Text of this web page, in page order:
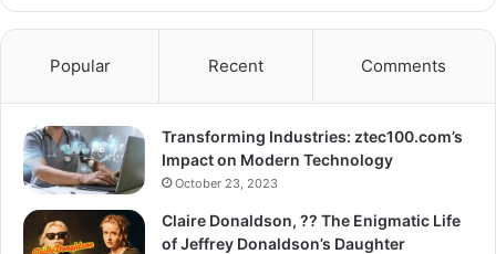
Popular Recent Comments
Transforming Industries: ztec100.com’s
Impact on Modern Technology
October 23, 2023
Claire Donaldson, ?? The Enigmatic Life
of Jeffrey Donaldson’s Daughter